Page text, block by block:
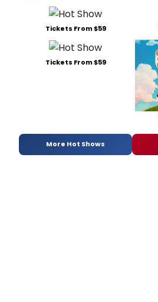
Tickets From $59
Tickets From $59
More Hot Shows